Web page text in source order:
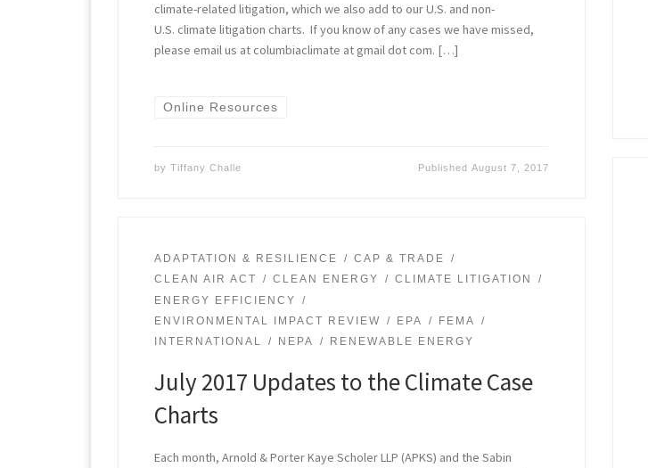
climate-related litigation, which we also add to our U.S. and non-
U.S. climate litigation charts. If you know of any cases we have missed,
please email us at columbiaclimate at gmail dot com. […]
Online Resources
byTiffany Challe Published August 7, 2017
ADAPTATION & RESILIENCE
CAP & TRADE
CLEAN AIR ACT
CLEAN ENERGY
CLIMATE LITIGATION
ENERGY EFFICIENCY
ENVIRONMENTAL IMPACT REVIEW
EPA
FEMA
INTERNATIONAL
NEPA RENEWABLE ENERGY
July 2017 Updates to the Climate Case
Charts
Each month, Arnold & Porter Kaye Scholer LLP (APKS) and the Sabin